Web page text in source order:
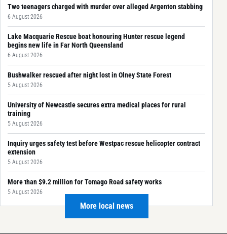
Two teenagers charged with murder over alleged Argenton stabbing
6 August 2026
Lake Macquarie Rescue boat honouring Hunter rescue legend
begins new life in Far North Queensland
6 August 2026
Bushwalker rescued after night lost in Olney State Forest
5 August 2026
University of Newcastle secures extra medical places for rural
training
5 August 2026
Inquiry urges safety test before Westpac rescue helicopter contract
extension
5 August 2026
More than $9.2 million for Tomago Road safety works
5 August 2026
More local news